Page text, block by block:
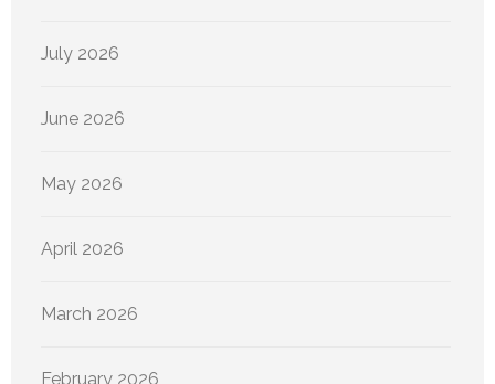
July 2026
June 2026
May 2026
April 2026
March 2026
February 2026